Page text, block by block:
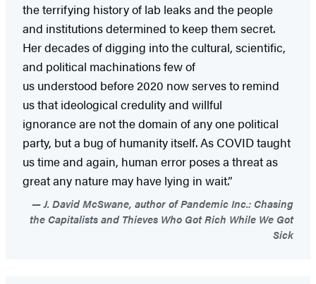
the terrifying history of lab leaks and the people
and institutions determined to keep them secret.
Her decades of digging into the cultural, scientific,
and political machinations few of
us understood before 2020 now serves to remind
us that ideological credulity and willful
ignorance are not the domain of any one political
party, but a bug of humanity itself. As COVID taught
us time and again, human error poses a threat as
great any nature may have lying in wait.”
J. David McSwane, author of Pandemic Inc.: Chasing
the Capitalists and Thieves Who Got Rich While We Got
Sick